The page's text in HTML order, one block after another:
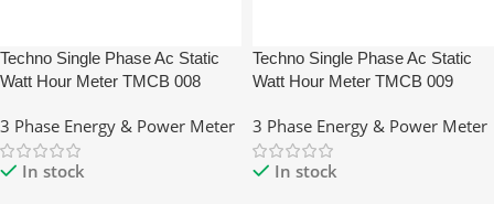
Techno Single Phase Ac Static
Watt Hour Meter TMCB 008
3 Phase Energy & Power Meter
In stock
Techno Single Phase Ac Static
Watt Hour Meter TMCB 009
3 Phase Energy & Power Meter
In stock